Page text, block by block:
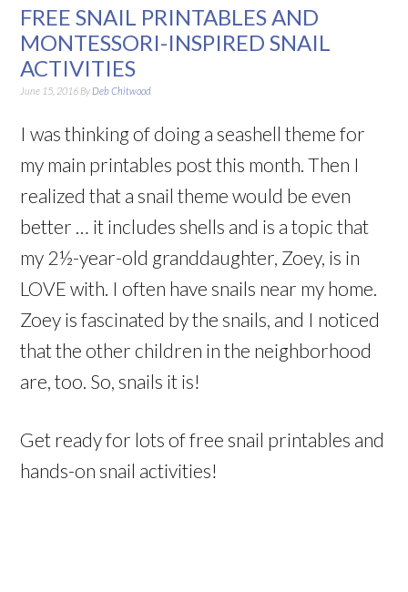
FREE SNAIL PRINTABLES AND
MONTESSORI-INSPIRED SNAIL
ACTIVITIES
June 15, 2016 By Deb Chitwood
I was thinking of doing a seashell theme for
my main printables post this month. Then I
realized that a snail theme would be even
better … it includes shells and is a topic that
my 2½-year-old granddaughter, Zoey, is in
LOVE with. I often have snails near my home.
Zoey is fascinated by the snails, and I noticed
that the other children in the neighborhood
are, too. So, snails it is!
Get ready for lots of free snail printables and
hands-on snail activities!